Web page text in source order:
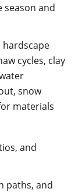
season and
hardscape
cycles, clay
snow
materials
and
paths, and